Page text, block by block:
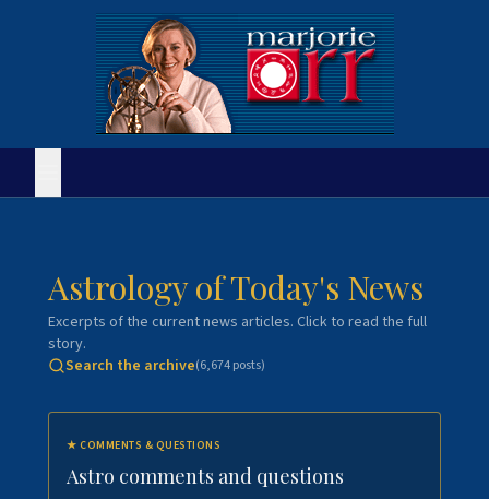
Astrology of Today's News
Excerpts of the current news articles. Click to read the full
story.
Search the archive(6,674posts)
★ COMMENTS & QUESTIONS
Astro comments and questions